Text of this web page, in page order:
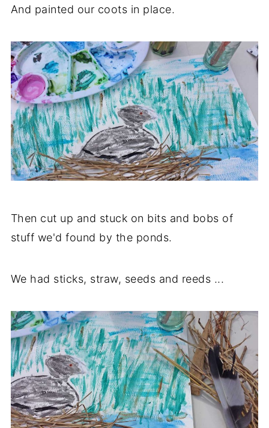
And painted our coots in place.
Then cut up and stuck on bits and bobs of
stuff we'd found by the ponds.
We had sticks, straw, seeds and reeds ...